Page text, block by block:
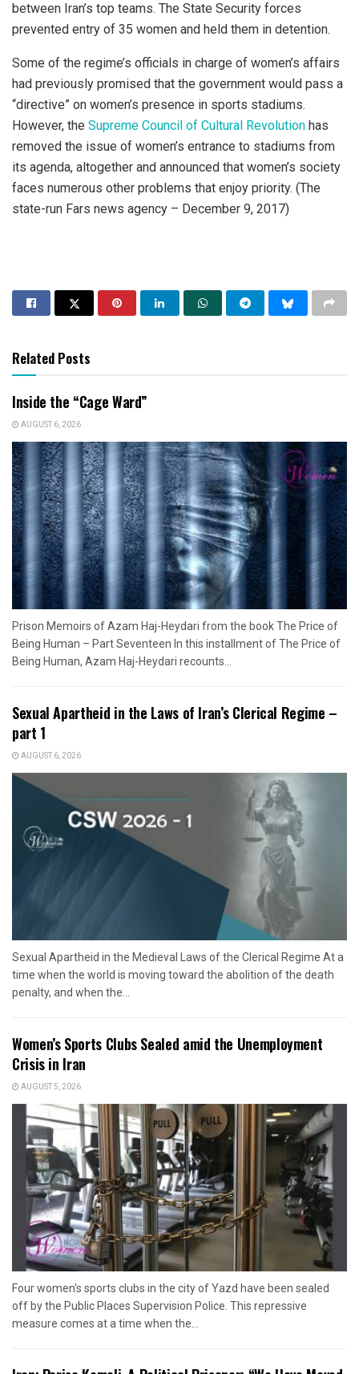
between Iran’s top teams. The State Security forces
prevented entry of 35 women and held them in detention.
Some of the regime’s officials in charge of women’s affairs
had previously promised that the government would pass a
“directive” on women’s presence in sports stadiums.
However, the Supreme Council of Cultural Revolution has
removed the issue of women’s entrance to stadiums from
its agenda, altogether and announced that women’s society
faces numerous other problems that enjoy priority. (The
state-run Fars news agency – December 9, 2017)
Related Posts
Inside the “Cage Ward”
AUGUST 6, 2026
Prison Memoirs of Azam Haj-Heydari from the book The Price of
Being Human – Part Seventeen In this installment of The Price of
Being Human, Azam Haj-Heydari recounts...
Sexual Apartheid in the Laws of Iran’s Clerical Regime –
part 1
AUGUST 6, 2026
Sexual Apartheid in the Medieval Laws of the Clerical Regime At a
time when the world is moving toward the abolition of the death
penalty, and when the...
Women’s Sports Clubs Sealed amid the Unemployment
Crisis in Iran
AUGUST 5, 2026
Four women's sports clubs in the city of Yazd have been sealed
off by the Public Places Supervision Police. This repressive
measure comes at a time when the...